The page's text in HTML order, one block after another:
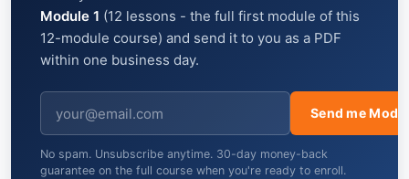
Module 1 (12 lessons - the full first module of this
12-module course) and send it to you as a PDF
within one business day.
Send me
No spam. Unsubscribe anytime. 30-day money-back
guarantee on the full course when you're ready to enroll.